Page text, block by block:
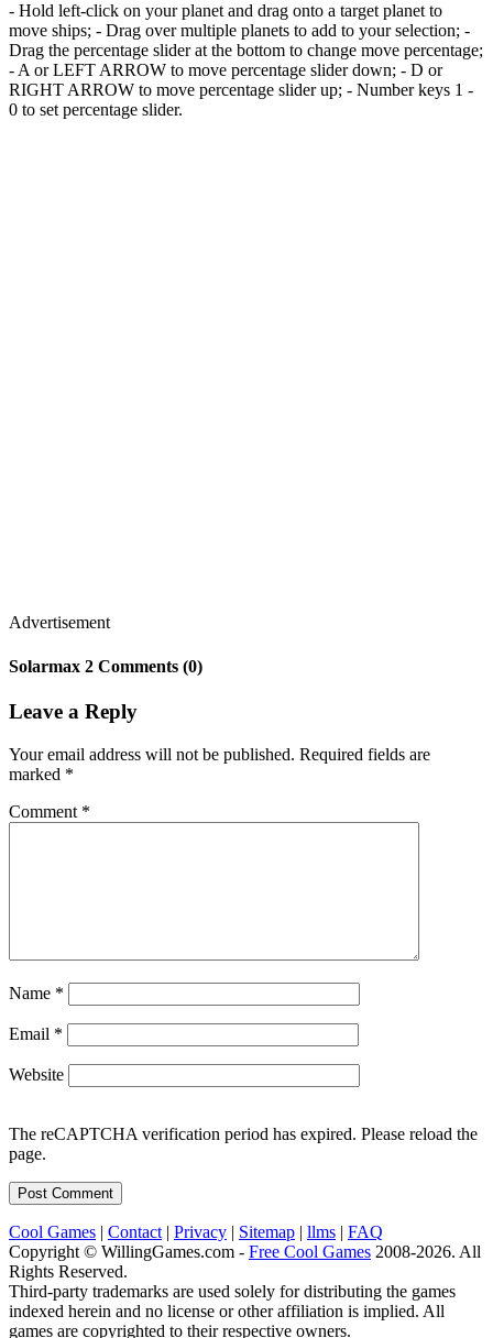
- Hold left-click on your planet and drag onto a target planet to
move ships; - Drag over multiple planets to add to your selection; -
Drag the percentage slider at the bottom to change move percentage;
- A or LEFT ARROW to move percentage slider down; - D or
RIGHT ARROW to move percentage slider up; - Number keys 1 -
0 to set percentage slider.
Advertisement
Solarmax 2 Comments (0)
Leave a Reply
Your email address will not be published. Required fields are
marked *
Comment *
Name *
Email *
Website
The reCAPTCHA verification period has expired. Please reload the
page.
Cool Games | Contact | Privacy | Sitemap | llms | FAQ
Copyright © WillingGames.com - Free Cool Games 2008-2026. All
Rights Reserved.
Third-party trademarks are used solely for distributing the games
indexed herein and no license or other affiliation is implied. All
games are copyrighted to their respective owners.